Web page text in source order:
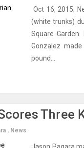
Oct 16, 2015;
(white trunks)
Square
Gonzalez
pound...
Three
, News
Jason Pagara